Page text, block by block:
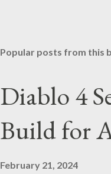
Popular posts from this
Diablo 4
Build for
February 21, 2024